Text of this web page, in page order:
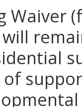
Waiver